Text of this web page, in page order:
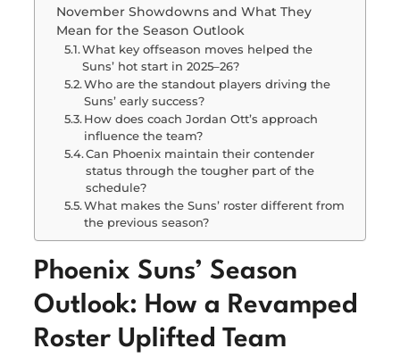
November Showdowns and What They
Mean for the Season Outlook
What key offseason moves helped the
Suns’ hot start in 2025–26?
Who are the standout players driving the
Suns’ early success?
How does coach Jordan Ott’s approach
influence the team?
Can Phoenix maintain their contender
status through the tougher part of the
schedule?
What makes the Suns’ roster different from
the previous season?
Phoenix Suns’ Season
Outlook: How a Revamped
Roster Uplifted Team